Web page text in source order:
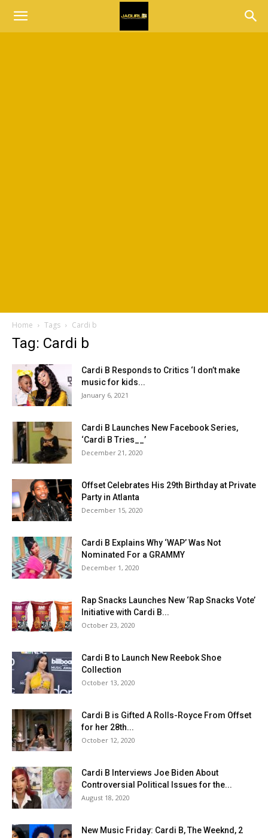
Home Tags Cardi b
Tag: Cardi b
Cardi B Responds to Critics ‘I don’t make
music for kids...
January 6, 2021
Cardi B Launches New Facebook Series,
‘Cardi B Tries__’
December 21, 2020
Offset Celebrates His 29th Birthday at Private
Party in Atlanta
December 15, 2020
Cardi B Explains Why ‘WAP’ Was Not
Nominated For a GRAMMY
December 1, 2020
Rap Snacks Launches New ‘Rap Snacks Vote’
Initiative with Cardi B...
October 23, 2020
Cardi B to Launch New Reebok Shoe
Collection
October 13, 2020
Cardi B is Gifted A Rolls-Royce From Offset
for her 28th...
October 12, 2020
Cardi B Interviews Joe Biden About
Controversial Political Issues for the...
August 18, 2020
New Music Friday: Cardi B, The Weeknd, 2